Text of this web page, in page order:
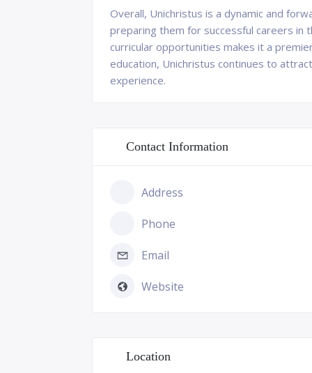
Overall, Unichristus is a dynamic and
preparing them for successful careers in
curricular opportunities makes it a
education, Unichristus continues to
experience.
Contact Information
Address
Phone
Email
Website
Location